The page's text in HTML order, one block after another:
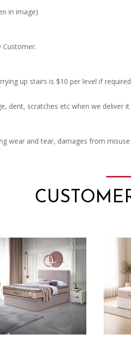
in image)
Customer.
up stairs is $10 per level if
dent, scratches etc when we
wear and tear, damages from